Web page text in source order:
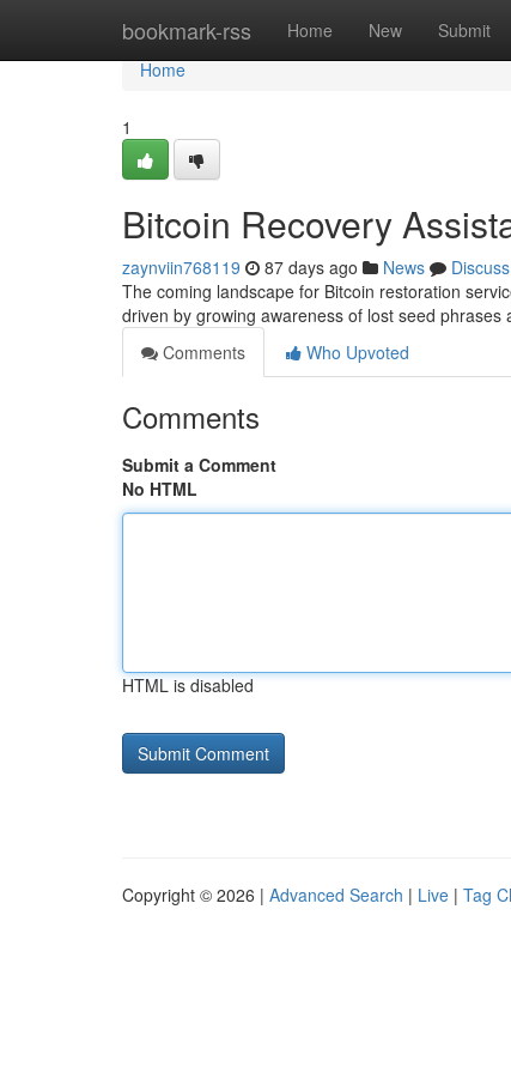
bookmark-rss Home New Submit
Home
Home
1
Bitcoin Recovery
zaynviin768119 87 days ago News
Discuss
The coming landscape for Bitcoin restoration
driven by growing awareness of lost seed phrases
Comments
Who Upvoted
Comments
Submit a Comment
No HTML
HTML is disabled
Copyright © 2026 | Advanced Search | Live | Tag